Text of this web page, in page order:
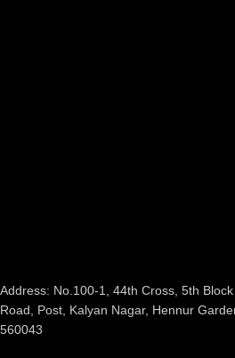
Address: No.100-1, 44th Cross, 5th
Road, Post, Kalyan Nagar, Hennur
560043